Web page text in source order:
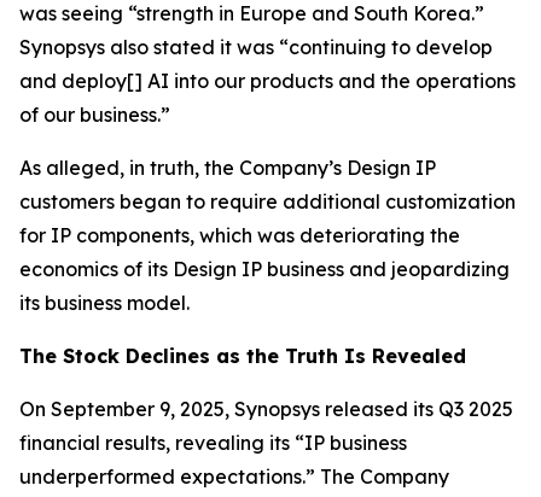
was seeing “strength in Europe and South Korea.”
Synopsys also stated it was “continuing to develop
and deploy[] AI into our products and the operations
of our business.”
As alleged, in truth, the Company’s Design IP
customers began to require additional customization
for IP components, which was deteriorating the
economics of its Design IP business and jeopardizing
its business model.
The Stock Declines as the Truth Is Revealed
On September 9, 2025, Synopsys released its Q3 2025
financial results, revealing its “IP business
underperformed expectations.” The Company